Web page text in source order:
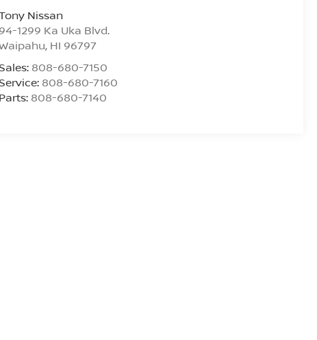
Nissan
94-1299 Ka Uka Blvd.
, HI 96797
808-680-7150
808-680-7160
Parts: 808-680-7140